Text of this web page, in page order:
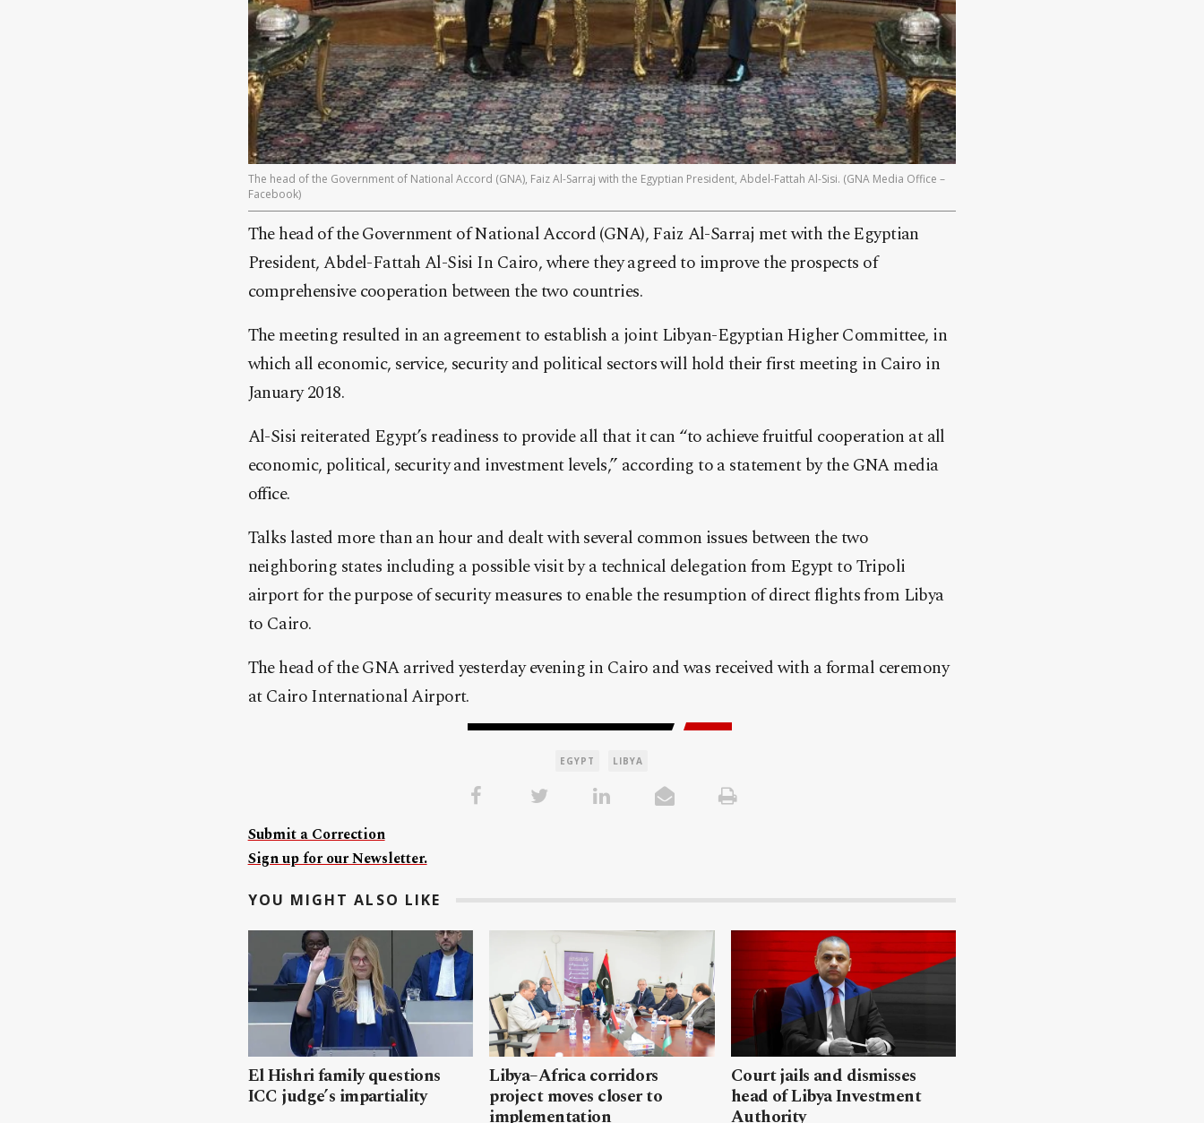
The head of the Government of National Accord (GNA), Faiz Al-Sarraj with the Egyptian President, Abdel-Fattah Al-Sisi. (GNA Media Office –
Facebook)
The head of the Government of National Accord (GNA), Faiz Al-Sarraj met with the Egyptian
President, Abdel-Fattah Al-Sisi In Cairo, where they agreed to improve the prospects of
comprehensive cooperation between the two countries.
The meeting resulted in an agreement to establish a joint Libyan-Egyptian Higher Committee, in
which all economic, service, security and political sectors will hold their first meeting in Cairo in
January 2018.
Al-Sisi reiterated Egypt’s readiness to provide all that it can “to achieve fruitful cooperation at all
economic, political, security and investment levels,” according to a statement by the GNA media
office.
Talks lasted more than an hour and dealt with several common issues between the two
neighboring states including a possible visit by a technical delegation from Egypt to Tripoli
airport for the purpose of security measures to enable the resumption of direct flights from Libya
to Cairo.
The head of the GNA arrived yesterday evening in Cairo and was received with a formal ceremony
at Cairo International Airport.
EGYPT LIBYA
Submit a Correction
Sign up for our Newsletter.
YOU MIGHT ALSO LIKE
El Hishri family questions
ICC judge’s impartiality
Libya–Africa corridors
project moves closer to
implementation
Court jails and dismisses
head of Libya Investment
Authority